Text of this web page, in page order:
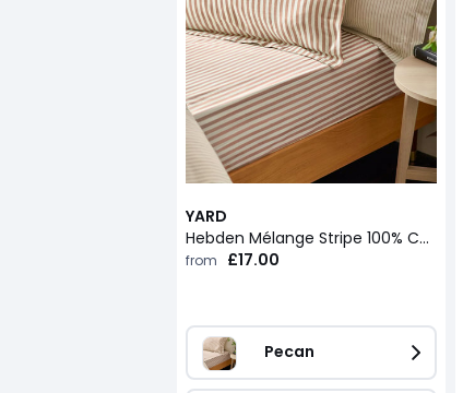
YARD
Hebden Mélange Stripe 100% Cotton Fitted Sheet
from £17.00
Pecan